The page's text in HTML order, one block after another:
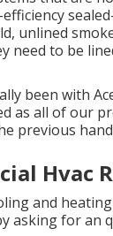
unlined
need to be
been with
as all of our
previous
Hvac
and
asking for an